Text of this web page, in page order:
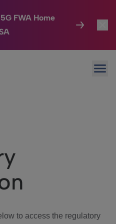
FWA Home
to access the regulatory